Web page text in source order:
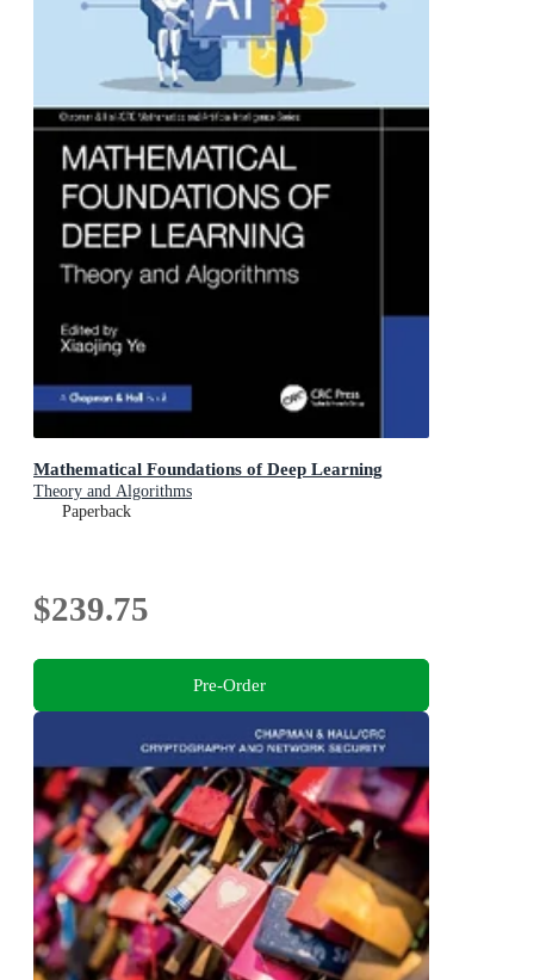
Mathematical Foundations of Deep Learning
Theory and Algorithms
Paperback
$239.75
Pre-Order